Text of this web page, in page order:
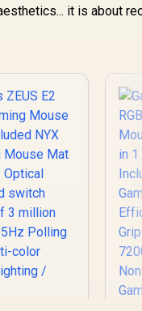
it is about